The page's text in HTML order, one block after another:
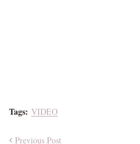
Tags: VIDEO
Previous Post